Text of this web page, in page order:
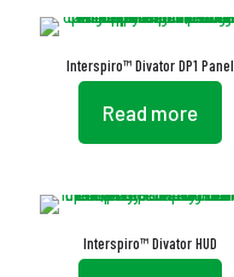
Interspiro™ Divator DP1 Panel
Read more
Interspiro™ Divator HUD